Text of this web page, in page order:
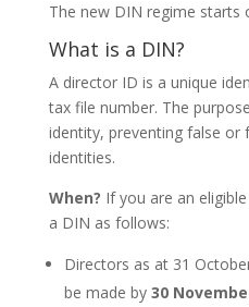
The new DIN regime starts
What is a DIN?
A director ID is a unique
tax file number. The
identity, preventing false or
identities.
When? If you are an
a DIN as follows:
Directors as at 31
be made by 30